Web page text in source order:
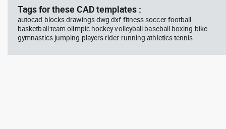
Tags for these CAD templates :
autocad blocks drawings dwg dxf fitness soccer football
basketball team olimpic hockey volleyball baseball boxing bike
gymnastics jumping players rider running athletics tennis